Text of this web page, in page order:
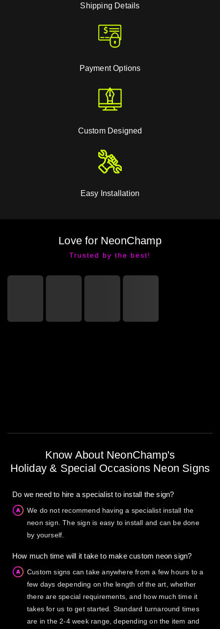
Shipping Details
Payment Options
Custom Designed
Easy Installation
Love for NeonChamp
Trusted by the best!
Know About NeonChamp's
Holiday & Special Occasions Neon Signs
Do we need to hire a specialist to install the sign?
We do not recommend having a specialist install the
neon sign. The sign is easy to install and can be done
by yourself.
How much time will it take to make custom neon sign?
Custom signs can take anywhere from a few hours to a
few days depending on the length of the art, whether
there are special requirements, and how much time it
takes for us to get started. Standard turnaround times
are in the 2-4 week range, depending on the item and